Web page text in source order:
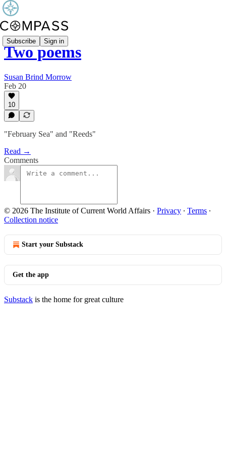
Subscribe Sign in
Two poems
Susan Brind Morrow
Feb 20
10
"February Sea" and "Reeds"
Read →
Comments
© 2026 The Institute of Current World Affairs · Privacy ∙ Terms ∙
Collection notice
Start your Substack
Get the app
Substack is the home for great culture